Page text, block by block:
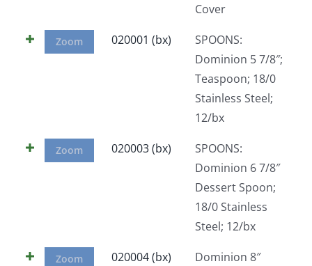
Cover
Zoom 020001 (bx)
SPOONS:
Dominion 5 7/8″;
Teaspoon; 18/0
Stainless Steel;
12/bx
Zoom 020003 (bx)
SPOONS:
Dominion 6 7/8″
Dessert Spoon;
18/0 Stainless
Steel; 12/bx
Zoom 020004 (bx)
Dominion 8″